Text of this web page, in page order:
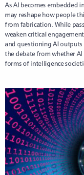
As AI becomes embedded
may reshape how people
from fabrication. While
weaken critical
and questioning AI
the debate from whether
forms of intelligence